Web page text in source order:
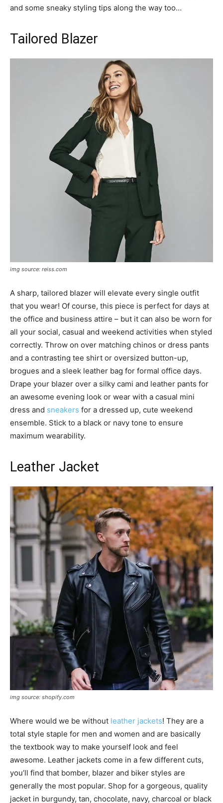
and some sneaky styling tips along the way too…
Tailored Blazer
img source: reiss.com
A sharp, tailored blazer will elevate every single outfit
that you wear! Of course, this piece is perfect for days at
the office and business attire – but it can also be worn for
all your social, casual and weekend activities when styled
correctly. Throw on over matching chinos or dress pants
and a contrasting tee shirt or oversized button-up,
brogues and a sleek leather bag for formal office days.
Drape your blazer over a silky cami and leather pants for
an awesome evening look or wear with a casual mini
dress and sneakers for a dressed up, cute weekend
ensemble. Stick to a black or navy tone to ensure
maximum wearability.
Leather Jacket
img source: shopify.com
Where would we be without leather jackets! They are a
total style staple for men and women and are basically
the textbook way to make yourself look and feel
awesome. Leather jackets come in a few different cuts,
you’ll find that bomber, blazer and biker styles are
generally the most popular. Shop for a gorgeous, quality
jacket in burgundy, tan, chocolate, navy, charcoal or black